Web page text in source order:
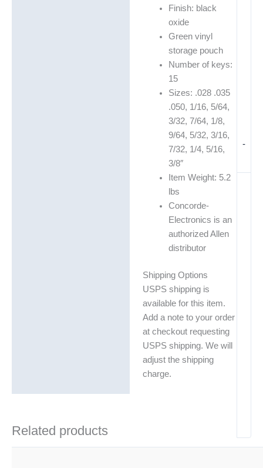
-
Finish: black
oxide
Green vinyl
storage pouch
Number of keys:
15
Sizes: .028 .035
.050, 1/16, 5/64,
3/32, 7/64, 1/8,
9/64, 5/32, 3/16,
7/32, 1/4, 5/16,
3/8″
Item Weight: 5.2
lbs
Concorde-
Electronics is an
authorized Allen
distributor
Shipping Options
USPS shipping is
available for this item.
Add a note to your order
at checkout requesting
USPS shipping. We will
adjust the shipping
charge.
Related products